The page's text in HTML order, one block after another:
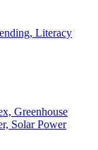
Literacy
Greenhouse
Solar Power